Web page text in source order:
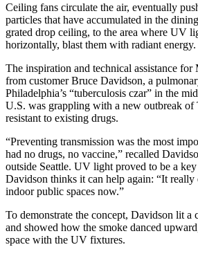
Ceiling fans circulate the air, eventually
particles that have accumulated in the
grated drop ceiling, to the area where UV
horizontally, blast them with radiant energy.
The inspiration and technical assistance for
from customer Bruce Davidson, a
Philadelphia’s “tuberculosis czar” in the
U.S. was grappling with a new outbreak of
resistant to existing drugs.
“Preventing transmission was the most
had no drugs, no vaccine,” recalled
outside Seattle. UV light proved to be a
Davidson thinks it can help again: “It really
indoor public spaces now.”
To demonstrate the concept, Davidson lit a
and showed how the smoke danced
space with the UV fixtures.